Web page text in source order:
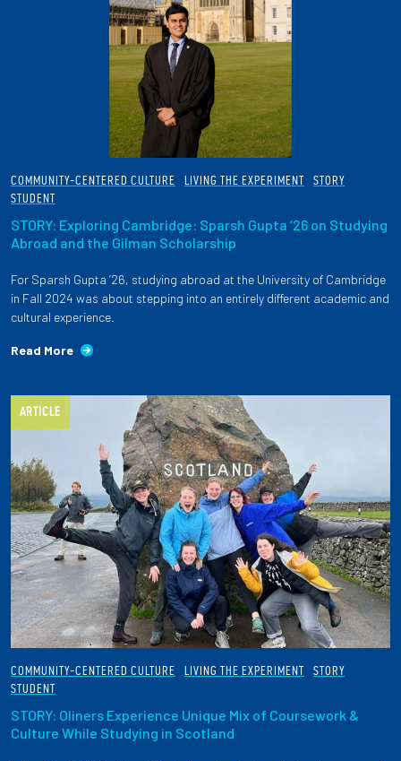
COMMUNITY-CENTERED CULTURE LIVING THE EXPERIMENT
STORY
STUDENT
STORY: Exploring Cambridge: Sparsh Gupta ’26 on Studying
Abroad and the Gilman Scholarship
For Sparsh Gupta ’26, studying abroad at the University of Cambridge
in Fall 2024 was about stepping into an entirely different academic and
cultural experience.
Read More
ARTICLE
COMMUNITY-CENTERED CULTURE LIVING THE EXPERIMENT
STORY
STUDENT
STORY: Oliners Experience Unique Mix of Coursework &
Culture While Studying in Scotland